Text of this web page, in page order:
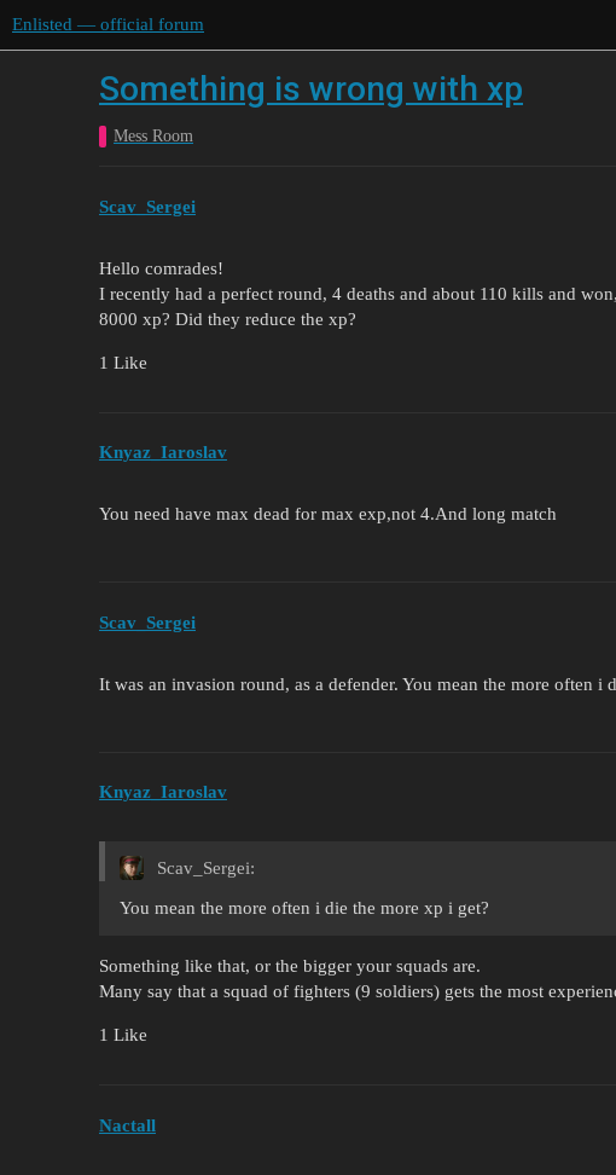
Enlisted — official forum
Something is wrong with xp
Mess Room
Scav_Sergei
Hello comrades!
I recently had a perfect round, 4 deaths and about 110 kills and
8000 xp? Did they reduce the xp?
1 Like
Knyaz_Iaroslav
You need have max dead for max exp,not 4.And long match
Scav_Sergei
It was an invasion round, as a defender. You mean the more often i
Knyaz_Iaroslav
Scav_Sergei:
You mean the more often i die the more xp i get?
Something like that, or the bigger your squads are.
Many say that a squad of fighters (9 soldiers) gets the most
1 Like
Nactall